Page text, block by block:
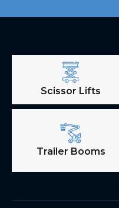
Scissor Lifts
Trailer Booms